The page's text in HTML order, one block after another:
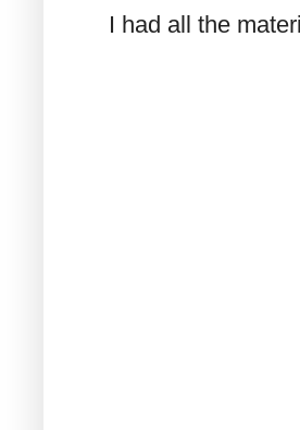
I had all the